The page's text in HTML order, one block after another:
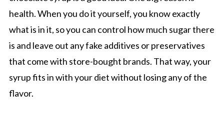
health. When you do it yourself, you know exactly
what is in it, so you can control how much sugar there
is and leave out any fake additives or preservatives
that come with store-bought brands. That way, your
syrup fits in with your diet without losing any of the
flavor.